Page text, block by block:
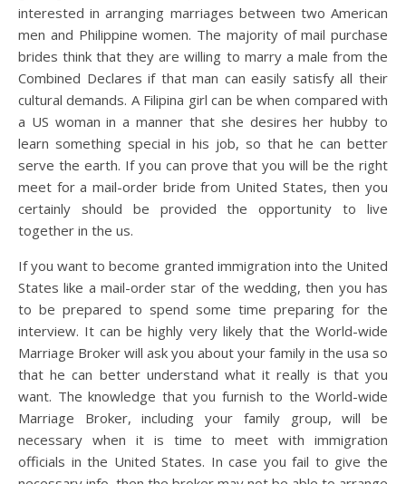
interested in arranging marriages between two American
men and Philippine women. The majority of mail purchase
brides think that they are willing to marry a male from the
Combined Declares if that man can easily satisfy all their
cultural demands. A Filipina girl can be when compared with
a US woman in a manner that she desires her hubby to
learn something special in his job, so that he can better
serve the earth. If you can prove that you will be the right
meet for a mail-order bride from United States, then you
certainly should be provided the opportunity to live
together in the us.
If you want to become granted immigration into the United
States like a mail-order star of the wedding, then you has
to be prepared to spend some time preparing for the
interview. It can be highly very likely that the World-wide
Marriage Broker will ask you about your family in the usa so
that he can better understand what it really is that you
want. The knowledge that you furnish to the World-wide
Marriage Broker, including your family group, will be
necessary when it is time to meet with immigration
officials in the United States. In case you fail to give the